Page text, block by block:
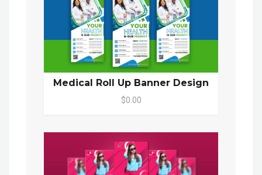
Medical Roll Up Banner Design
$0.00